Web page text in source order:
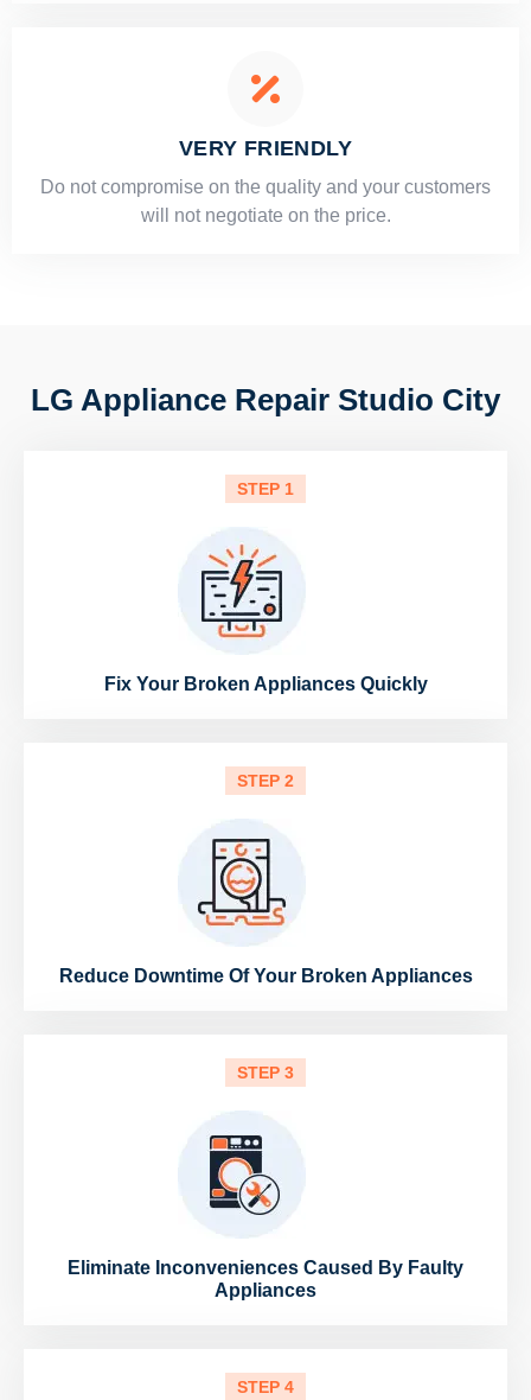
VERY FRIENDLY
​Do not compromise on the quality and your customers
will not negotiate on the price.
LG Appliance Repair Studio City
STEP 1
Fix Your Broken Appliances Quickly
STEP 2
Reduce Downtime Of Your Broken Appliances
STEP 3
Eliminate Inconveniences Caused By Faulty
Appliances
STEP 4